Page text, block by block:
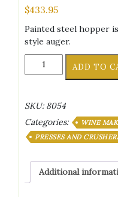
$433.95
Painted steel hopper
style auger.
Manual
Crusher/De-
500
X
900
Size
quantity
ADD TO
SKU: 8054
Categories:
WINE
PRESSES AND
Additional